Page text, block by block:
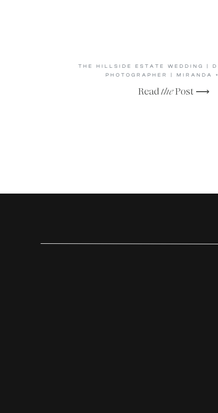
ReadthePost ⟶
THE HILLSIDE ESTATE WEDDING |
PHOTOGRAPHER | MIRANDA